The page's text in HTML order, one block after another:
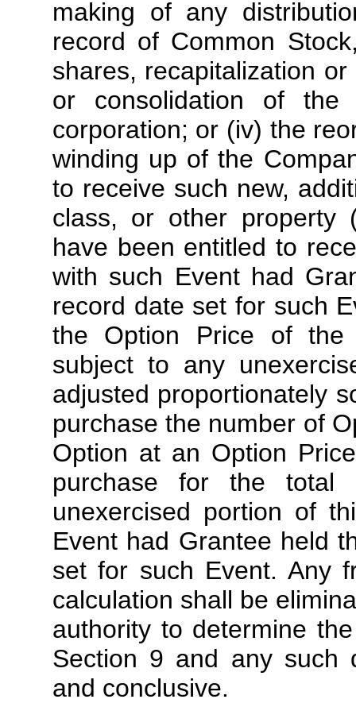
making of any
record of Common
shares, recapitalization
or consolidation of
corporation; or (iv) the
winding up of the
to receive such new,
class, or other property
have been entitled to
with such Event had
record date set for such
the Option Price of the
subject to any
adjusted proportionately
purchase the number of
Option at an Option
purchase for the total
unexercised portion of
Event had Grantee held
set for such Event. Any
calculation shall be
authority to determine
Section 9 and any such
and conclusive.